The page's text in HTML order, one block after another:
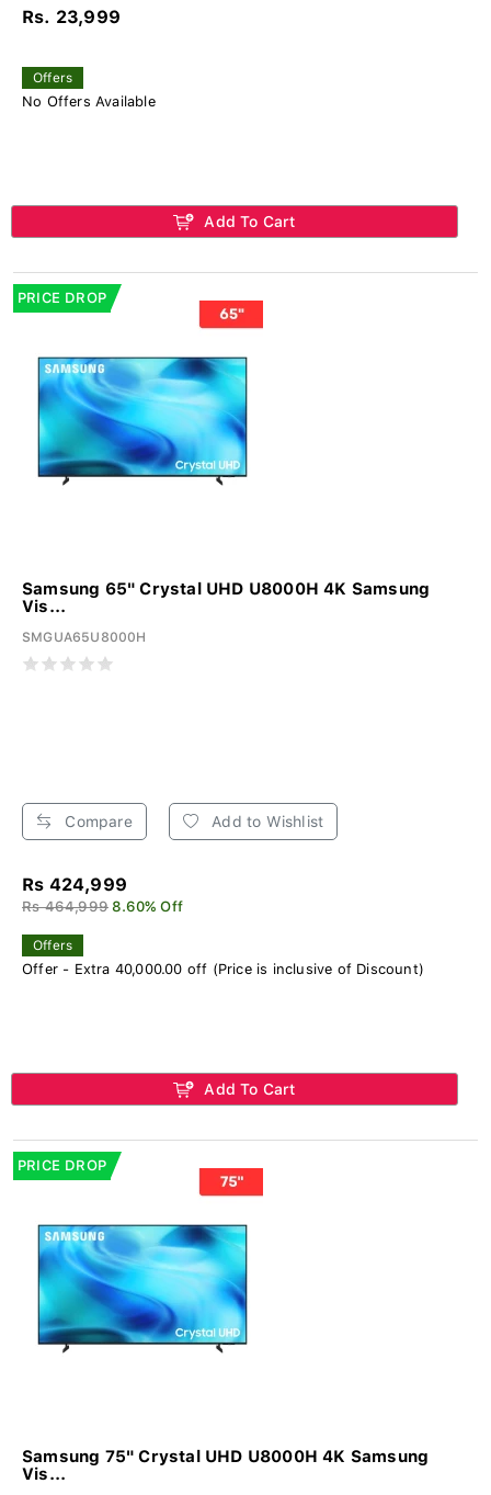
Rs. 23,999
Offers
No Offers Available
Add To Cart
PRICE DROP
Samsung 65" Crystal UHD U8000H 4K Samsung
Vis...
SMGUA65U8000H
Compare Add to Wishlist
Rs 424,999
Rs 464,999 8.60% Off
Offers
Offer - Extra 40,000.00 off (Price is inclusive of Discount)
Add To Cart
PRICE DROP
Samsung 75" Crystal UHD U8000H 4K Samsung
Vis...